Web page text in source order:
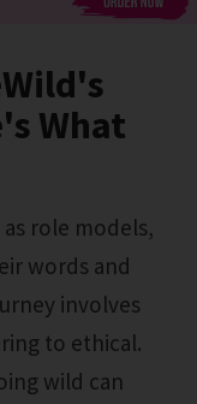
What
words and
involves
to ethical.
wild can